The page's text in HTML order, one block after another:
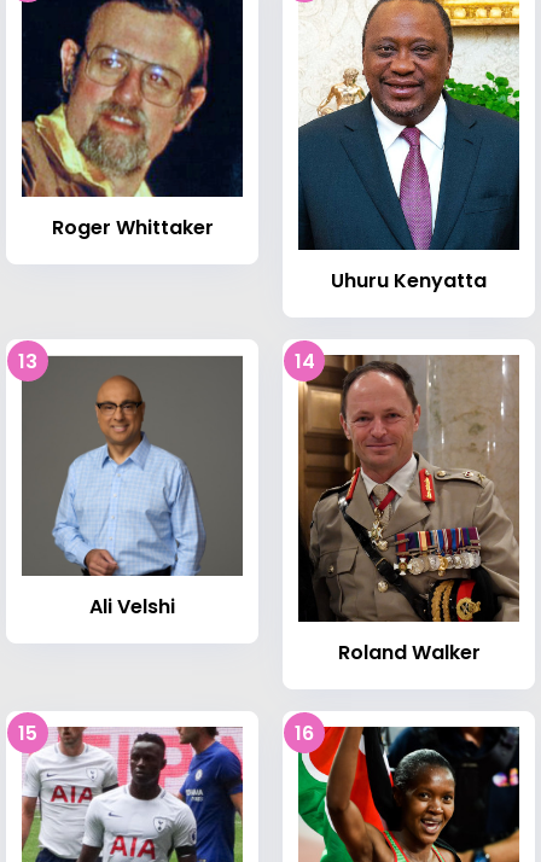
Roger Whittaker
Uhuru Kenyatta
13
Ali Velshi
14
Roland Walker
15 16